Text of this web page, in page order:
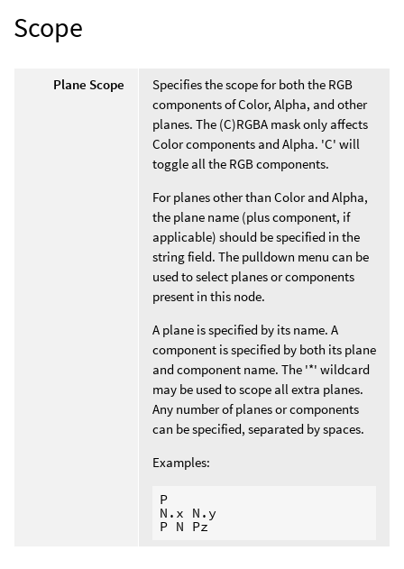
Scope
Plane Scope
Specifies the scope for both the RGB
components of Color, Alpha, and other
planes. The (C)RGBA mask only affects
Color components and Alpha. 'C' will
toggle all the RGB components.
For planes other than Color and Alpha,
the plane name (plus component, if
applicable) should be specified in the
string field. The pulldown menu can be
used to select planes or components
present in this node.
A plane is specified by its name. A
component is specified by both its plane
and component name. The '*' wildcard
may be used to scope all extra planes.
Any number of planes or components
can be specified, separated by spaces.
Examples:
P
N.x N.y